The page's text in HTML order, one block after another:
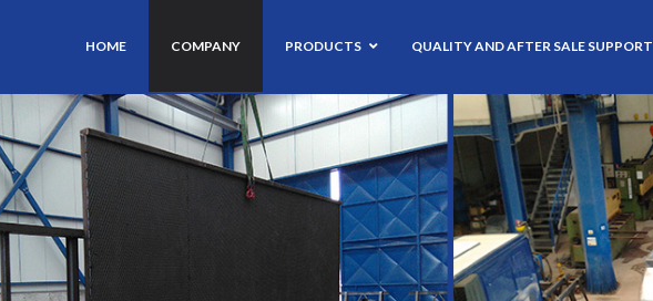
HOME COMPANY PRODUCTS QUALITY AND AFTER SALE SUPPORT